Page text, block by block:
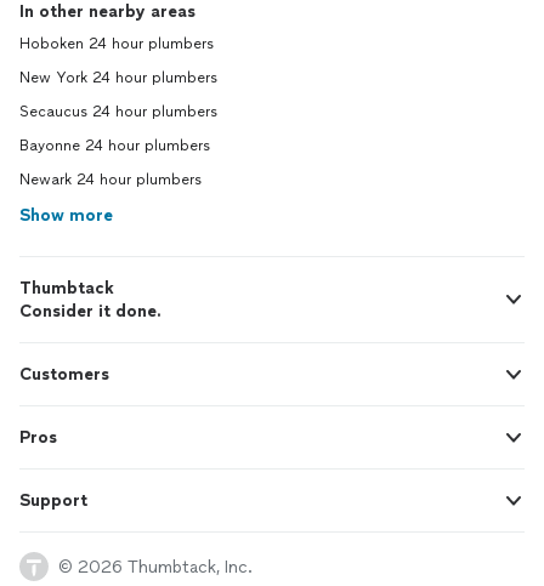
In other nearby areas
Hoboken 24 hour plumbers
New York 24 hour plumbers
Secaucus 24 hour plumbers
Bayonne 24 hour plumbers
Newark 24 hour plumbers
Show more
Thumbtack
Consider it done.
Customers
Pros
Support
© 2026 Thumbtack, Inc.